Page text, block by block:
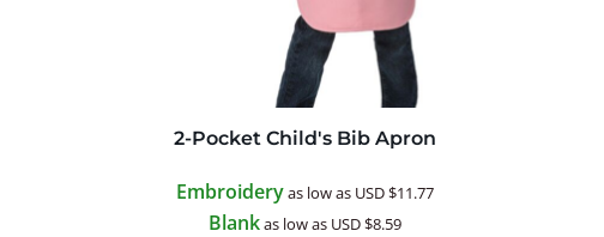
2-Pocket Child's Bib Apron
Embroideryas low as USD$11.77
Blankas low as USD$8.59